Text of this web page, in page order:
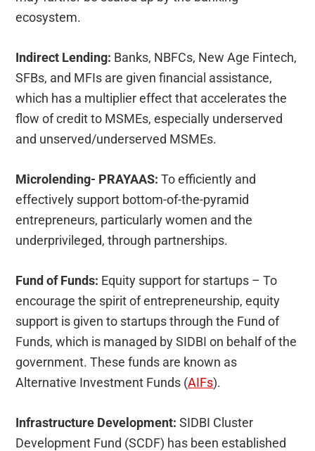
ecosystem.
Indirect Lending: Banks, NBFCs, New Age Fintech,
SFBs, and MFIs are given financial assistance,
which has a multiplier effect that accelerates the
flow of credit to MSMEs, especially underserved
and unserved/underserved MSMEs.
Microlending- PRAYAAS: To efficiently and
effectively support bottom-of-the-pyramid
entrepreneurs, particularly women and the
underprivileged, through partnerships.
Fund of Funds: Equity support for startups – To
encourage the spirit of entrepreneurship, equity
support is given to startups through the Fund of
Funds, which is managed by SIDBI on behalf of the
government. These funds are known as
Alternative Investment Funds (AIFs).
Infrastructure Development: SIDBI Cluster
Development Fund (SCDF) has been established